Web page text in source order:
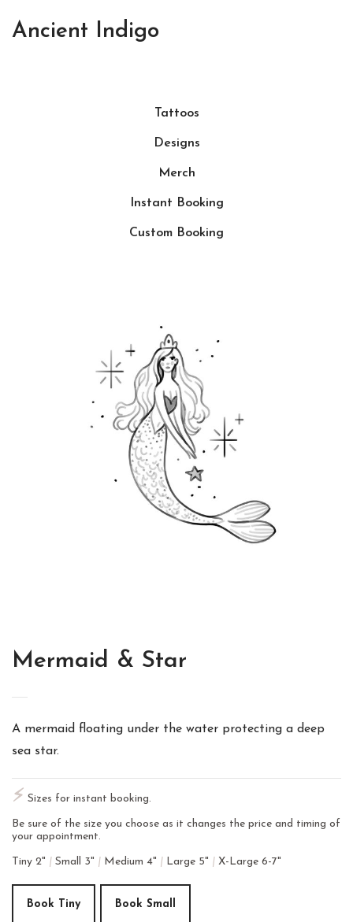
Ancient Indigo
Tattoos
Designs
Merch
Instant Booking
Custom Booking
Mermaid & Star
A mermaid floating under the water protecting a deep
sea star.
⚡︎ Sizes for instant booking.
Be sure of the size you choose as it changes the price and timing of
your appointment.
Tiny 2" | Small 3" | Medium 4" | Large 5" | X-Large 6-7"
Book Tiny Book Small